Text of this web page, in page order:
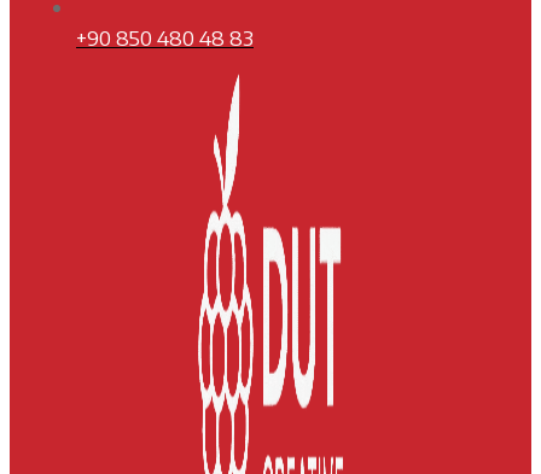
+90 850 480 48 83